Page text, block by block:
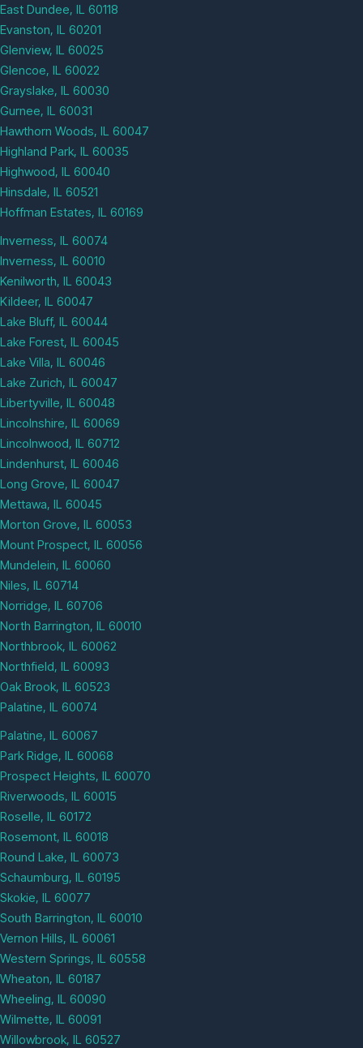
East Dundee, IL 60118
Evanston, IL 60201
Glenview, IL 60025
Glencoe, IL 60022
Grayslake, IL 60030
Gurnee, IL 60031
Hawthorn Woods, IL 60047
Highland Park, IL 60035
Highwood, IL 60040
Hinsdale, IL 60521
Hoffman Estates, IL 60169
Inverness, IL 60074
Inverness, IL 60010
Kenilworth, IL 60043
Kildeer, IL 60047
Lake Bluff, IL 60044
Lake Forest, IL 60045
Lake Villa, IL 60046
Lake Zurich, IL 60047
Libertyville, IL 60048
Lincolnshire, IL 60069
Lincolnwood, IL 60712
Lindenhurst, IL 60046
Long Grove, IL 60047
Mettawa, IL 60045
Morton Grove, IL 60053
Mount Prospect, IL 60056
Mundelein, IL 60060
Niles, IL 60714
Norridge, IL 60706
North Barrington, IL 60010
Northbrook, IL 60062
Northfield, IL 60093
Oak Brook, IL 60523
Palatine, IL 60074
Palatine, IL 60067
Park Ridge, IL 60068
Prospect Heights, IL 60070
Riverwoods, IL 60015
Roselle, IL 60172
Rosemont, IL 60018
Round Lake, IL 60073
Schaumburg, IL 60195
Skokie, IL 60077
South Barrington, IL 60010
Vernon Hills, IL 60061
Western Springs, IL 60558
Wheaton, IL 60187
Wheeling, IL 60090
Wilmette, IL 60091
Willowbrook, IL 60527